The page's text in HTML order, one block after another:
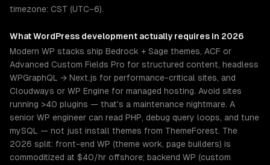
timezone: CST (UTC−6).
WhatWordPress development actually requires in 2026
Modern WP stacks ship Bedrock + Sage themes, ACF or
Advanced Custom Fields Pro for structured content, headless
WPGraphQL → Next.js for performance-critical sites, and
Cloudways or WP Engine for managed hosting. Avoid sites
running >40 plugins — that's a maintenance nightmare. A
senior WP engineer can read PHP, debug query loops, and tune
mySQL — not just install themes from ThemeForest. The
2026 split: front-end WP (theme work, page builders) is
commoditized at $40/hr offshore; backend WP (custom